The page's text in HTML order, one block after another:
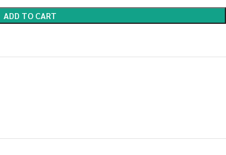
ADD TO CART